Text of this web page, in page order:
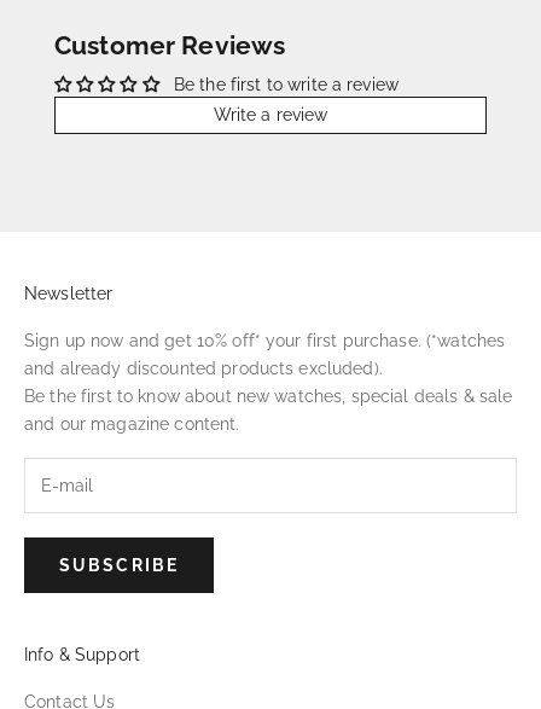
Customer Reviews
Be the first to write a review
Write a review
Newsletter
Sign up now and get 10% off* your first purchase. (*watches
and already discounted products excluded).
Be the first to know about new watches, special deals & sale
and our magazine content.
SUBSCRIBE
Info & Support
Contact Us